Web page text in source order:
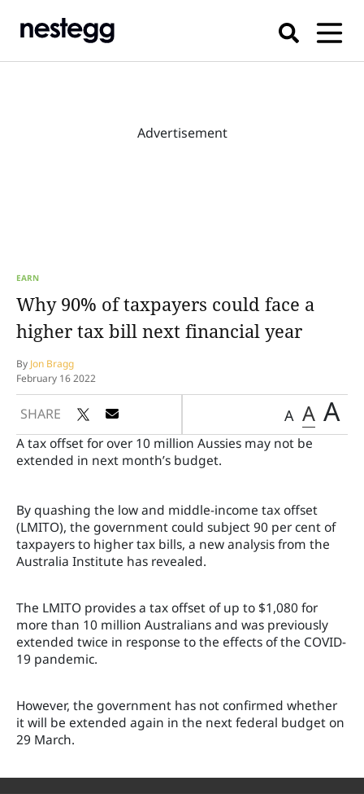
EARN
Why 90% of taxpayers could face a
higher tax bill next financial year
By Jon Bragg
February 16 2022
SHARE A A A
A tax offset for over 10 million Aussies may not be
extended in next month’s budget.
By quashing the low and middle-income tax offset
(LMITO), the government could subject 90 per cent of
taxpayers to higher tax bills, a new analysis from the
Australia Institute has revealed.
The LMITO provides a tax offset of up to $1,080 for
more than 10 million Australians and was previously
extended twice in response to the effects of the COVID-
19 pandemic.
However, the government has not confirmed whether
it will be extended again in the next federal budget on
29 March.